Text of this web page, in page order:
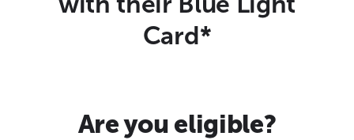
Card*
Are you eligible?